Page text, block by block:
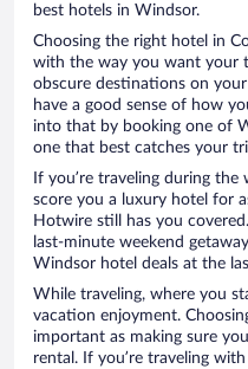
best hotels in Windsor.
Choosing the right hotel in
with the way you want your
obscure destinations on
have a good sense of how
into that by booking one of
one that best catches your
If you’re traveling during
score you a luxury hotel for
Hotwire still has you
last-minute weekend
Windsor hotel deals at the
While traveling, where you
vacation enjoyment.
important as making sure
rental. If you’re traveling